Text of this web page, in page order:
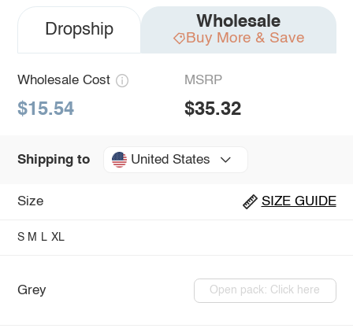
Dropship Wholesale
Buy More & Save
Wholesale Cost
$15.54
MSRP
$35.32
Shipping to United States
Size SIZE GUIDE
S M L XL
Grey Open pack: Click here